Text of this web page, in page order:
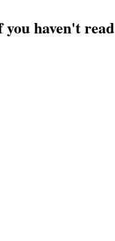
haven't read